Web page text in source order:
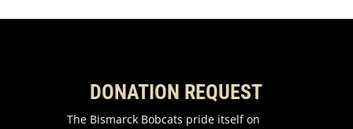
DONATION REQUEST
The Bismarck Bobcats pride itself on